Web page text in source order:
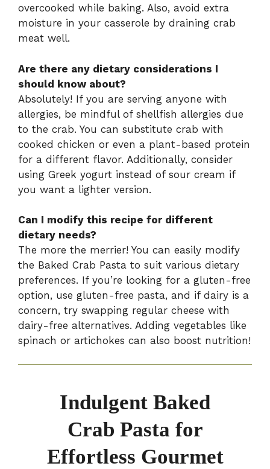
overcooked while baking. Also, avoid extra
moisture in your casserole by draining crab
meat well.
Are there any dietary considerations I
should know about?
Absolutely! If you are serving anyone with
allergies, be mindful of shellfish allergies due
to the crab. You can substitute crab with
cooked chicken or even a plant-based protein
for a different flavor. Additionally, consider
using Greek yogurt instead of sour cream if
you want a lighter version.
Can I modify this recipe for different
dietary needs?
The more the merrier! You can easily modify
the Baked Crab Pasta to suit various dietary
preferences. If you’re looking for a gluten-free
option, use gluten-free pasta, and if dairy is a
concern, try swapping regular cheese with
dairy-free alternatives. Adding vegetables like
spinach or artichokes can also boost nutrition!
Indulgent Baked
Crab Pasta for
Effortless Gourmet